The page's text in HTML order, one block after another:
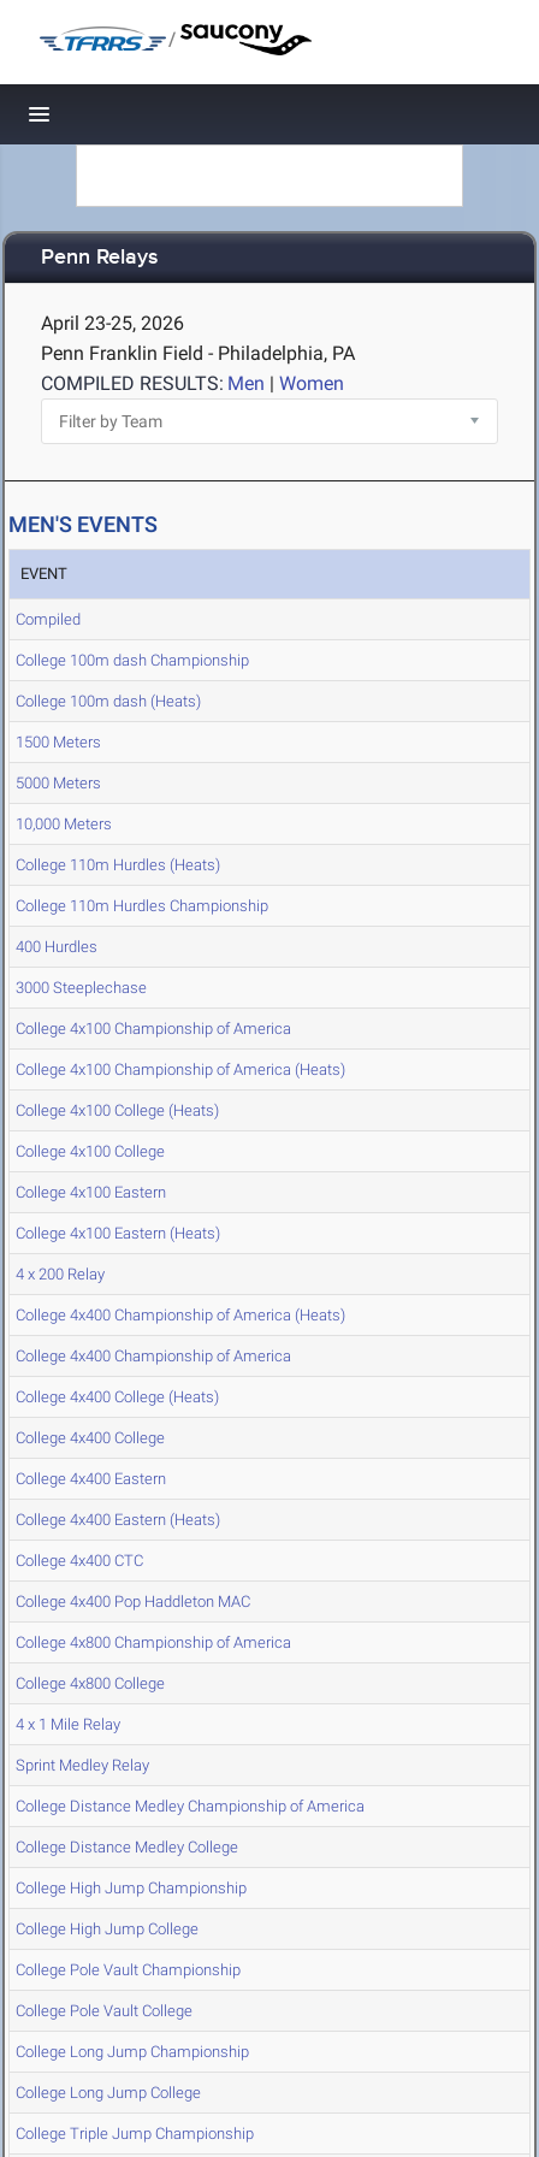
/
Toggle navigation
Penn Relays
April 23-25, 2026
Penn Franklin Field - Philadelphia, PA
COMPILED RESULTS: Men | Women
MEN'S EVENTS
EVENT
Compiled
College 100m dash Championship
College 100m dash (Heats)
1500 Meters
5000 Meters
10,000 Meters
College 110m Hurdles (Heats)
College 110m Hurdles Championship
400 Hurdles
3000 Steeplechase
College 4x100 Championship of America
College 4x100 Championship of America (Heats)
College 4x100 College (Heats)
College 4x100 College
College 4x100 Eastern
College 4x100 Eastern (Heats)
4 x 200 Relay
College 4x400 Championship of America (Heats)
College 4x400 Championship of America
College 4x400 College (Heats)
College 4x400 College
College 4x400 Eastern
College 4x400 Eastern (Heats)
College 4x400 CTC
College 4x400 Pop Haddleton MAC
College 4x800 Championship of America
College 4x800 College
4 x 1 Mile Relay
Sprint Medley Relay
College Distance Medley Championship of America
College Distance Medley College
College High Jump Championship
College High Jump College
College Pole Vault Championship
College Pole Vault College
College Long Jump Championship
College Long Jump College
College Triple Jump Championship